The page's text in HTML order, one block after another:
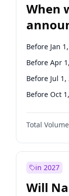
When
Before Jan
Before Apr
Before Jul 1,
Before Oct
Total
in 2027
Will